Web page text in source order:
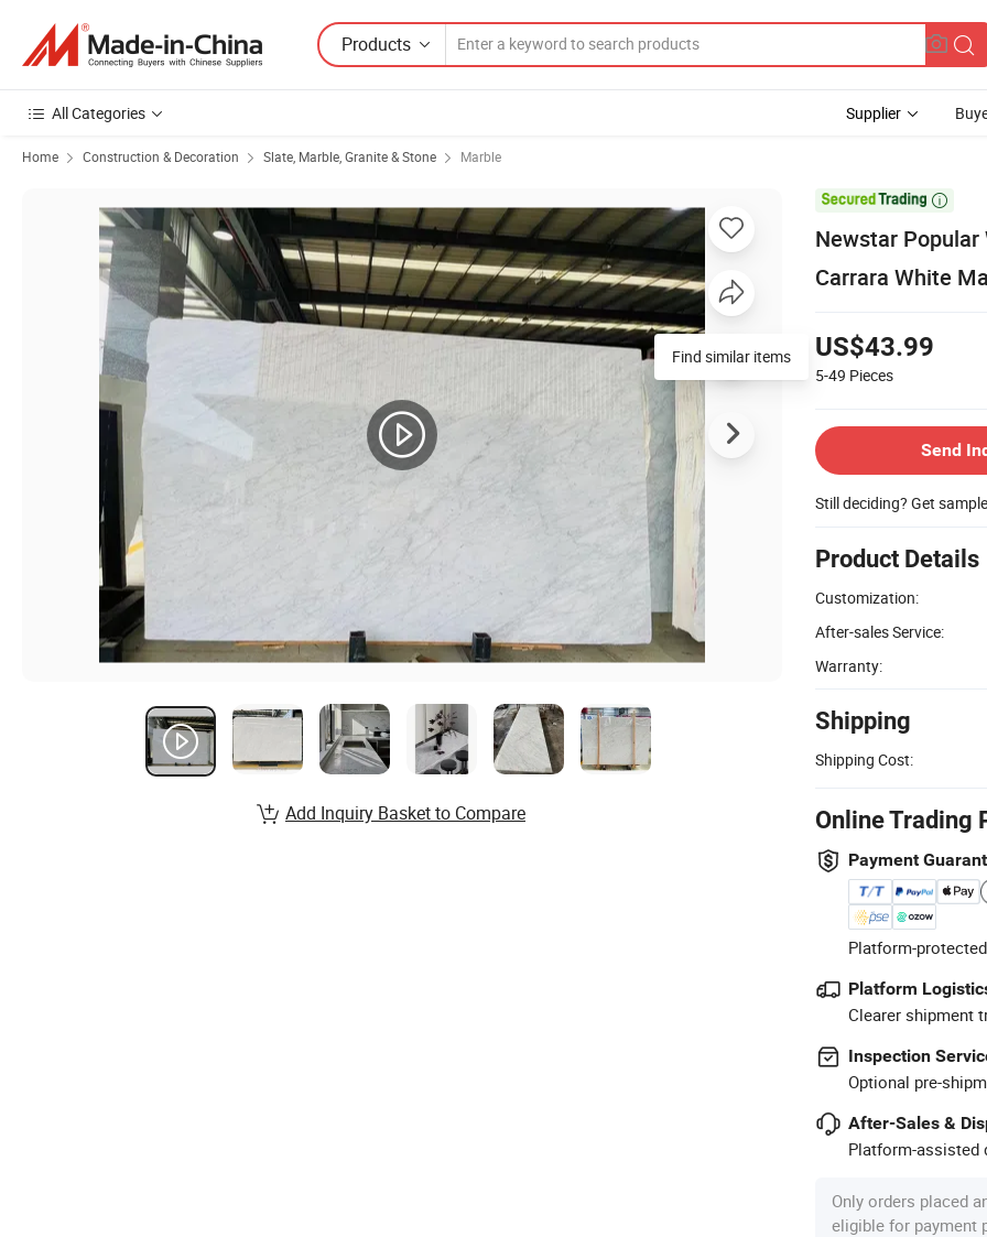
Products
All Categories Supplier
Home Construction & Decoration Slate, Marble, Granite & Stone Marble

Newstar
Carrara White
US$43.99
5-49 Pieces
Send
Still deciding? Get
Product Details
Customization:
After-sales Service:
Warranty:
Shipping
Shipping Cost:
Online Trading
Payment
Platform-
Platform
Clearer shipment
Inspection
Optional pre-
After-Sales &
Platform-assisted
Only orders placed
eligible for payment
Find similar items
Add Inquiry Basket to Compare